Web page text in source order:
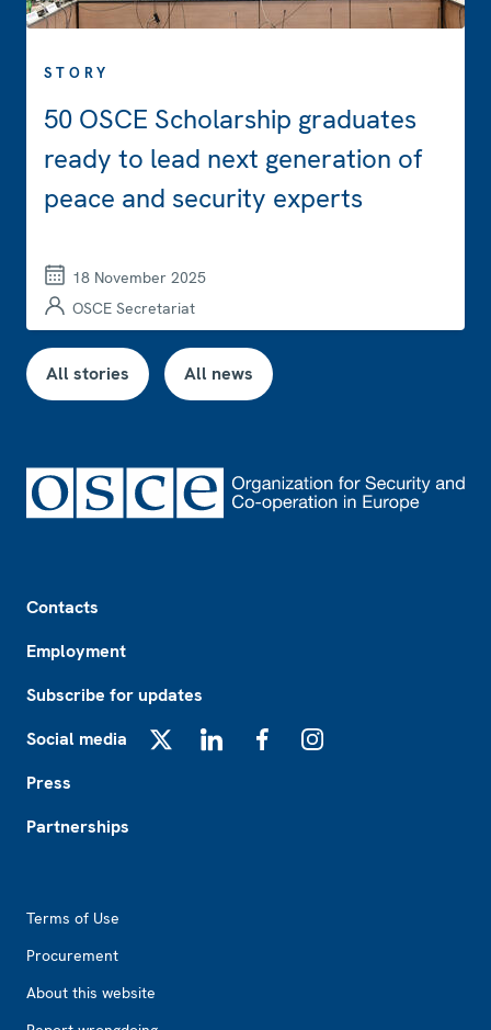
STORY
50 OSCE Scholarship graduates
ready to lead next generation of
peace and security experts
18 November 2025
OSCE Secretariat
All stories All news
Contacts
Employment
Subscribe for updates
Social media
Press
Partnerships
Terms of Use
Procurement
About this website